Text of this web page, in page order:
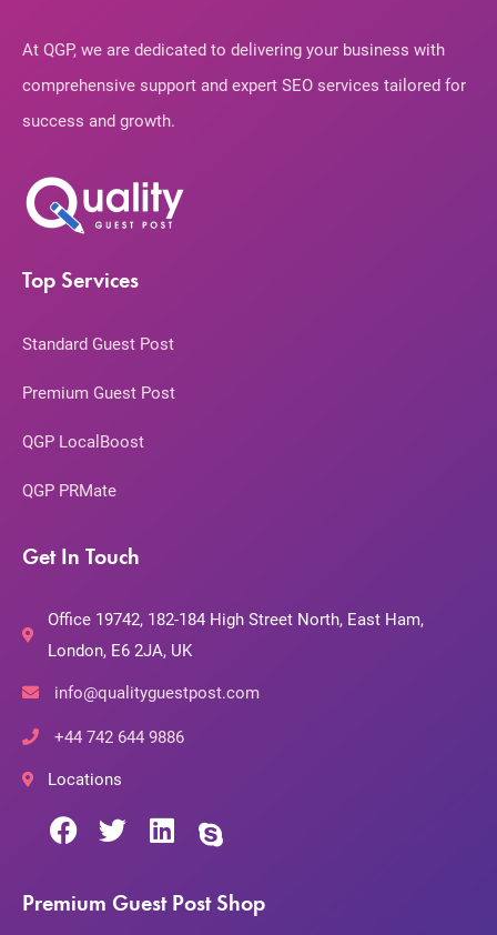
At QGP, we are dedicated to delivering your business with
comprehensive support and expert SEO services tailored for
success and growth.
Top Services
Standard Guest Post
Premium Guest Post
QGP LocalBoost
QGP PRMate
Get In Touch
Office 19742, 182-184 High Street North, East Ham,
London, E6 2JA, UK
info@qualityguestpost.com
+44 742 644 9886
Locations
Premium Guest Post Shop